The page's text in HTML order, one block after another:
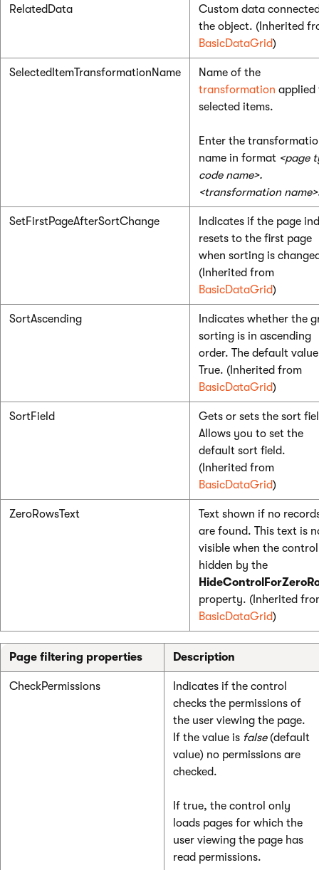
RelatedData
Custom data
the object. (Inherited
BasicDataGrid)
SelectedItemTransformationName
Name of the
transformation applied
selected items.
Enter the
name in format <page
code name>.
<transformation name>
SetFirstPageAfterSortChange
Indicates if the page
resets to the first page
when sorting is
(Inherited from
BasicDataGrid)
SortAscending
Indicates whether the
sorting is in ascending
order. The default
True. (Inherited from
BasicDataGrid)
SortField
Gets or sets the sort
Allows you to set the
default sort field.
(Inherited from
BasicDataGrid)
ZeroRowsText
Text shown if no
are found. This text is
visible when the
hidden by the
property. (Inherited
BasicDataGrid)
Page filtering properties Description
CheckPermissions
Indicates if the control
checks the permissions of
the user viewing the page.
If the value is false(default
value) no permissions are
checked.
If true, the control only
loads pages for which the
user viewing the page has
read permissions.